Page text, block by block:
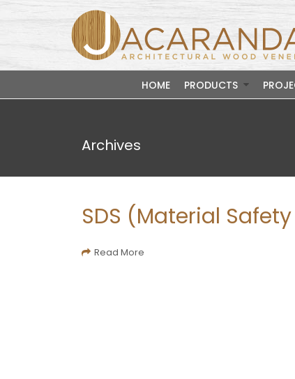
HOME PRODUCTS
Archives
SDS (Material
Read More